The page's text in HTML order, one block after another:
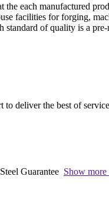
each manufactured
facilities for forging,
standard of quality is a
to deliver the best of
Guarantee Show more